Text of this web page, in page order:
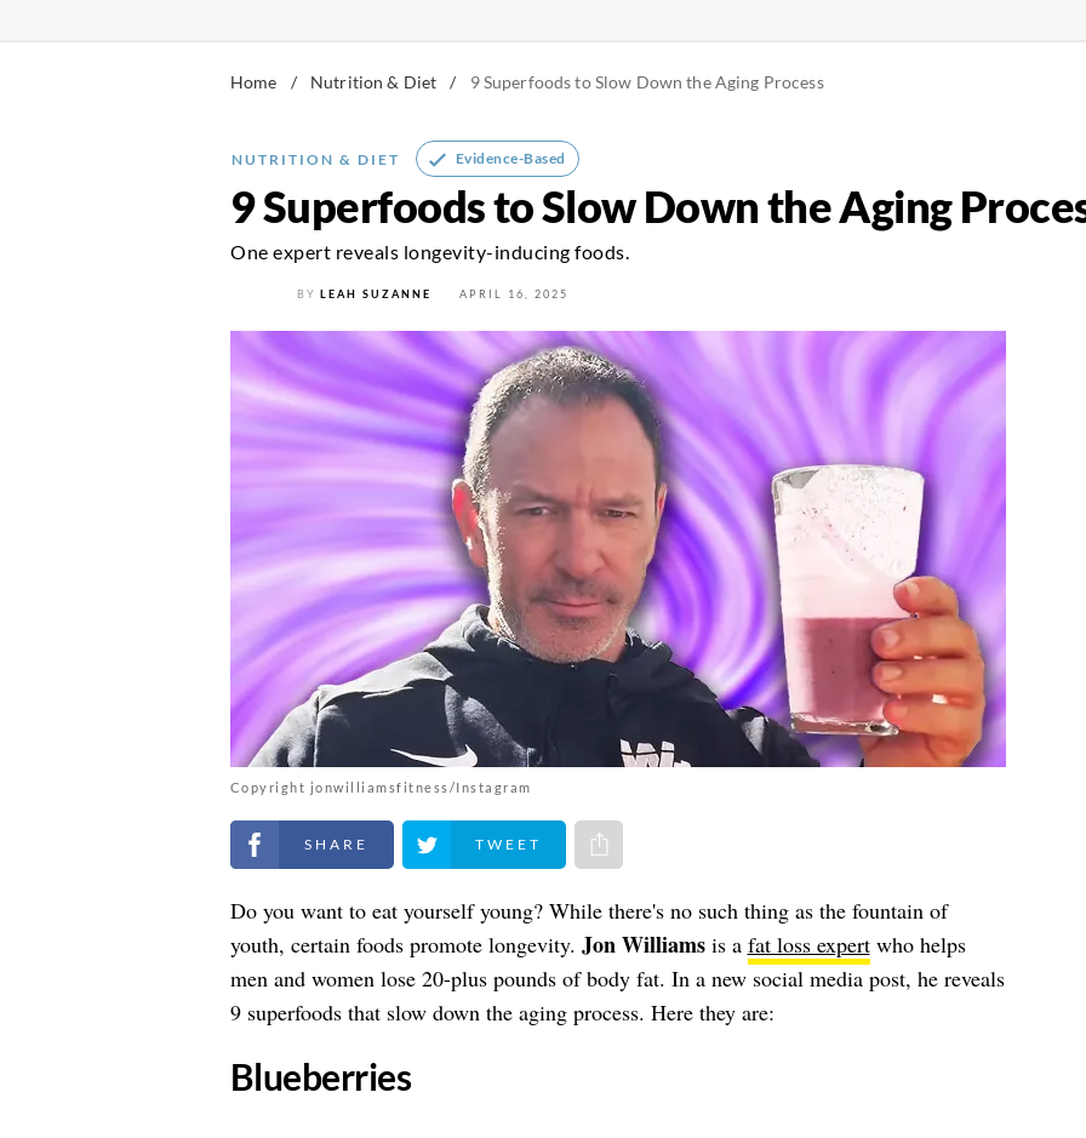
Home / Nutrition & Diet / 9 Superfoods to Slow Down the Aging Process
NUTRITION & DIET Evidence-Based
9 Superfoods to Slow Down the Aging
One expert reveals longevity-inducing foods.
BY LEAH SUZANNE APRIL 16, 2025
Copyright jonwilliamsfitness/Instagram
Share on Facebook Share on Twitter Share via e-mail
Do you want to eat yourself young? While there's no such thing as the fountain of
youth, certain foods promote longevity. Jon Williamsis a fat loss expertwho helps
men and women lose 20-plus pounds of body fat. In a new social media post, he reveals
9 superfoods that slow down the aging process. Here they are:
​Blueberries